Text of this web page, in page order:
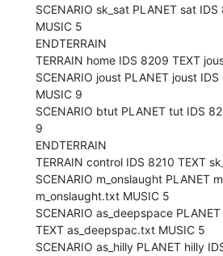
SCENARIO sk_sat PLANET sat
MUSIC 5
ENDTERRAIN
TERRAIN home IDS 8209 TEXT
SCENARIO joust PLANET joust
MUSIC 9
SCENARIO btut PLANET tut IDS
9
ENDTERRAIN
TERRAIN control IDS 8210 TEXT
SCENARIO m_onslaught PLANET
m_onslaught.txt MUSIC 5
SCENARIO as_deepspace
TEXT as_deepspac.txt MUSIC 5
SCENARIO as_hilly PLANET hilly